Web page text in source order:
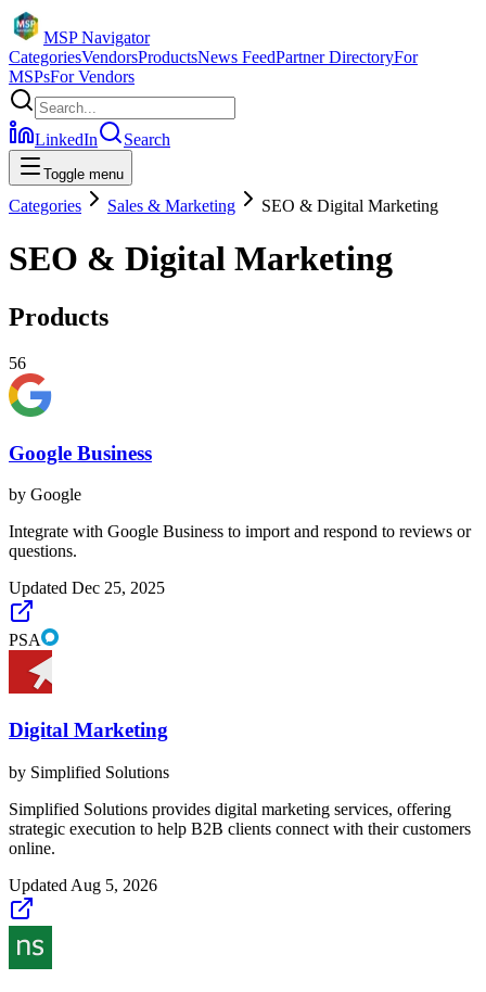
MSP Navigator
CategoriesVendorsProductsNews FeedPartner DirectoryFor
MSPsFor Vendors
LinkedIn Search
Toggle menu
Categories Sales & Marketing SEO & Digital Marketing
SEO & Digital Marketing
Products
56
Google Business
by Google
Integrate with Google Business to import and respond to reviews or
questions.
Updated Dec 25, 2025
PSA
Digital Marketing
by Simplified Solutions
Simplified Solutions provides digital marketing services, offering
strategic execution to help B2B clients connect with their customers
online.
Updated Aug 5, 2026